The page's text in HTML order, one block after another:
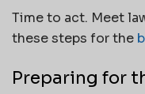
Time to act. Meet
these steps for the
Preparing for